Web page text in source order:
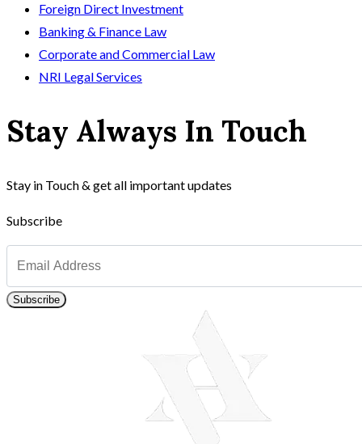
Foreign Direct Investment
Banking & Finance Law
Corporate and Commercial Law
NRI Legal Services
Stay Always In Touch
Stay in Touch & get all important updates
Subscribe
Subscribe